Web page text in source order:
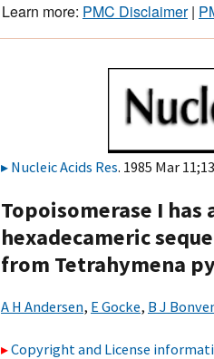
Learn more: PMC Disclaimer|
Nucleic Acids Res. 1985 Mar
Topoisomerase I
hexadecameric
from Tetrahymena
A H Andersen, E Gocke, B J
Copyright and License